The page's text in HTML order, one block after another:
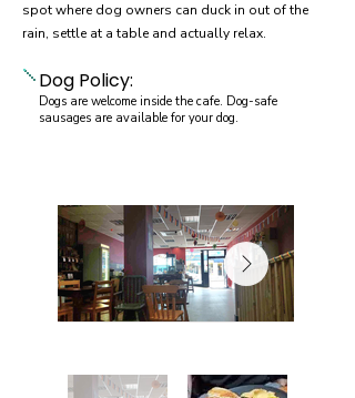
spot where dog owners can duck in out of the
rain, settle at a table and actually relax.
Dog Policy:
Dogs are welcome inside the cafe. Dog-safe
sausages are available for your dog.